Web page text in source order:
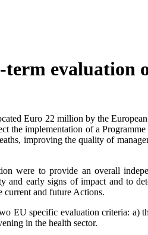
evaluation
Euro 22 million by the
the implementation of a
improving the quality of
were to provide an overall
and early signs of impact and to
current and future Actions.
EU specific evaluation criteria:
in the health sector.